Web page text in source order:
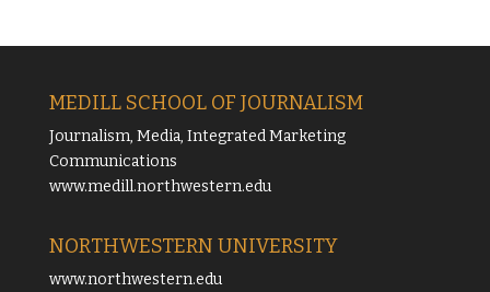
MEDILL SCHOOL OF JOURNALISM
Journalism, Media, Integrated Marketing
Communications
www.medill.northwestern.edu
NORTHWESTERN UNIVERSITY
www.northwestern.edu